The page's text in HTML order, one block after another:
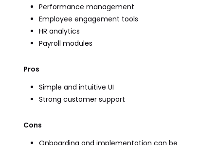
Performance management
Employee engagement tools
HR analytics
Payroll modules
Pros
Simple and intuitive UI
Strong customer support
Cons
Onboarding and implementation can be